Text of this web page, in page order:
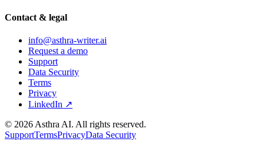
Contact & legal
info@asthra-writer.ai
Request a demo
Support
Data Security
Terms
Privacy
LinkedIn ↗
© 2026Asthra AI. All rights reserved.
SupportTermsPrivacyData Security